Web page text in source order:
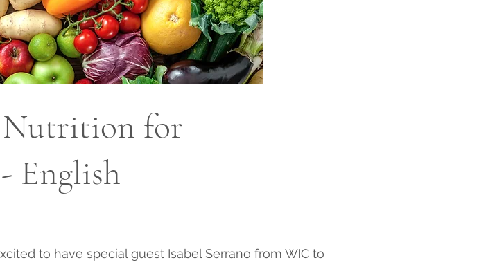
Nutrition for
English
to have special guest Isabel Serrano from WIC to